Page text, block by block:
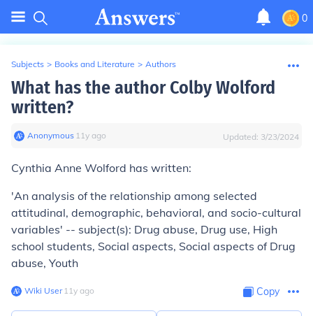
0
Subjects > Books and Literature > Authors
What has the author Colby Wolford
written?
Anonymous∙ 11y ago Updated: 3/23/2024
Cynthia Anne Wolford has written:
'An analysis of the relationship among selected
attitudinal, demographic, behavioral, and socio-cultural
variables' -- subject(s): Drug abuse, Drug use, High
school students, Social aspects, Social aspects of Drug
abuse, Youth
Wiki User∙11y ago Copy